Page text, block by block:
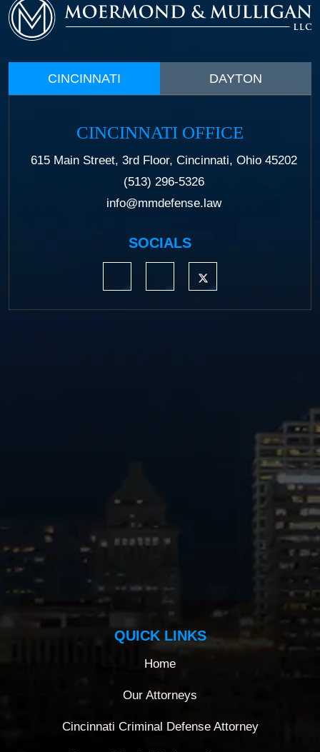
CINCINNATI DAYTON
CINCINNATI OFFICE
615 Main Street, 3rd Floor, Cincinnati, Ohio 45202
(513) 296-5326
info@mmdefense.law
SOCIALS
https://www.linkedin.com/company/
https://www.facebook.com/
QUICK LINKS
Home
Our Attorneys
Cincinnati Criminal Defense Attorney